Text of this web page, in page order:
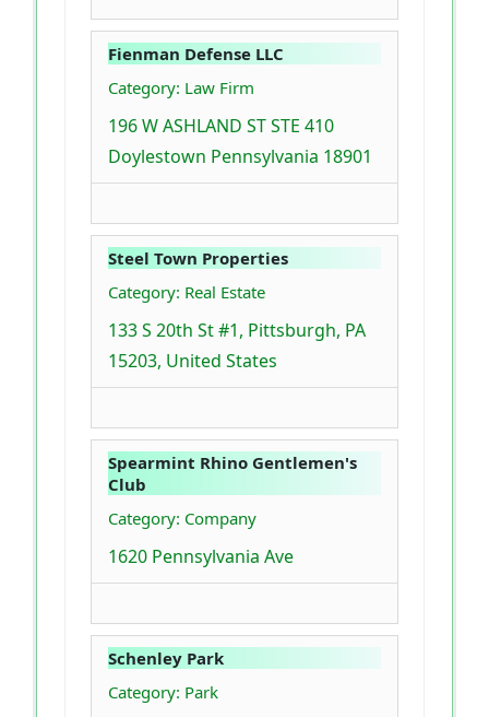
Fienman Defense LLC
Category: Law Firm
196 W ASHLAND ST STE 410
Doylestown Pennsylvania 18901
Steel Town Properties
Category: Real Estate
133 S 20th St #1, Pittsburgh, PA
15203, United States
Spearmint Rhino Gentlemen's
Club
Category: Company
1620 Pennsylvania Ave
Schenley Park
Category: Park